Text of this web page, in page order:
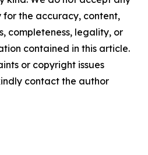
for the accuracy, content,
completeness, legality, or
contained in this article.
or copyright issues
contact the author